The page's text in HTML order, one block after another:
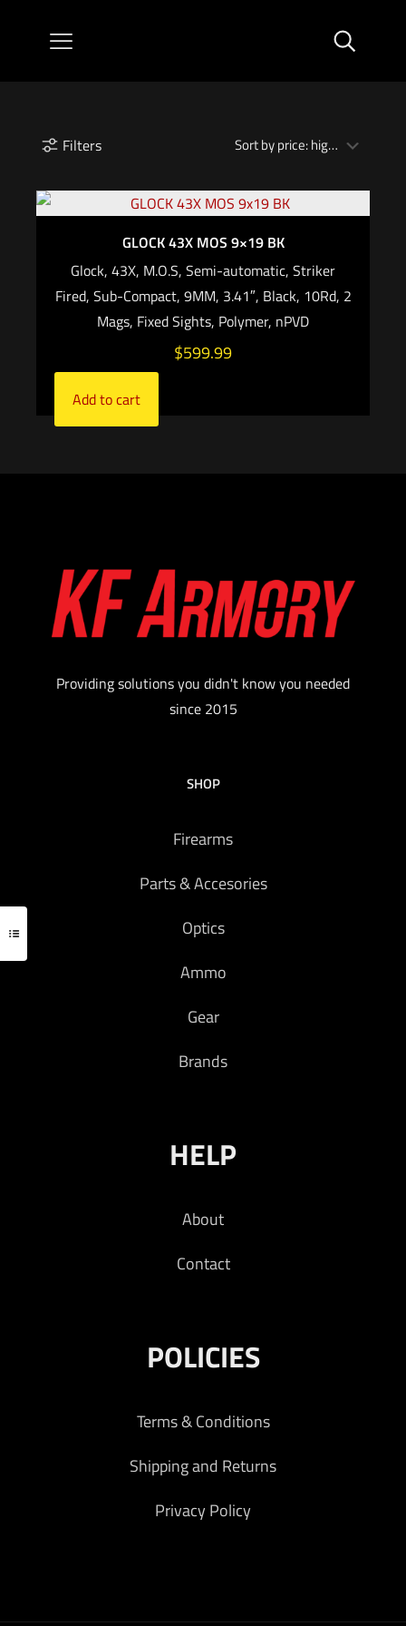
Filters
GLOCK 43X MOS 9×19 BK
Glock, 43X, M.O.S, Semi-automatic, Striker
Fired, Sub-Compact, 9MM, 3.41″, Black, 10Rd, 2
Mags, Fixed Sights, Polymer, nPVD
$599.99
Add to cart
Providing solutions you didn't know you needed
since 2015
SHOP
Firearms
Parts & Accesories
Optics
Ammo
Gear
Brands
HELP
About
Contact
POLICIES
Terms & Conditions
Shipping and Returns
Privacy Policy